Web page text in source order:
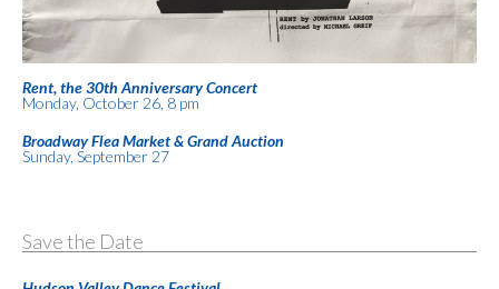
Rent, the 30th Anniversary Concert
Monday, October 26, 8 pm
Broadway Flea Market & Grand Auction
Sunday, September 27
Save the Date